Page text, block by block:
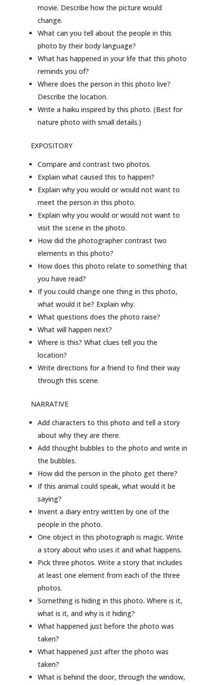
movie. Describe how the picture would
change.
What can you tell about the people in this
photo by their body language?
What has happened in your life that this photo
reminds you of?
Where does the person in this photo live?
Describe the location.
Write a haiku inspired by this photo. (Best for
nature photo with small details.)
EXPOSITORY
Compare and contrast two photos.
Explain what caused this to happen?
Explain why you would or would not want to
meet the person in this photo.
Explain why you would or would not want to
visit the scene in the photo.
How did the photographer contrast two
elements in this photo?
How does this photo relate to something that
you have read?
If you could change one thing in this photo,
what would it be? Explain why.
What questions does the photo raise?
What will happen next?
Where is this? What clues tell you the
location?
Write directions for a friend to find their way
through this scene.
NARRATIVE
Add characters to this photo and tell a story
about why they are there.
Add thought bubbles to the photo and write in
the bubbles.
How did the person in the photo get there?
If this animal could speak, what would it be
saying?
Invent a diary entry written by one of the
people in the photo.
One object in this photograph is magic. Write
a story about who uses it and what happens.
Pick three photos. Write a story that includes
at least one element from each of the three
photos.
Something is hiding in this photo. Where is it,
what is it, and why is it hiding?
What happened just before the photo was
taken?
What happened just after the photo was
taken?
What is behind the door, through the window,